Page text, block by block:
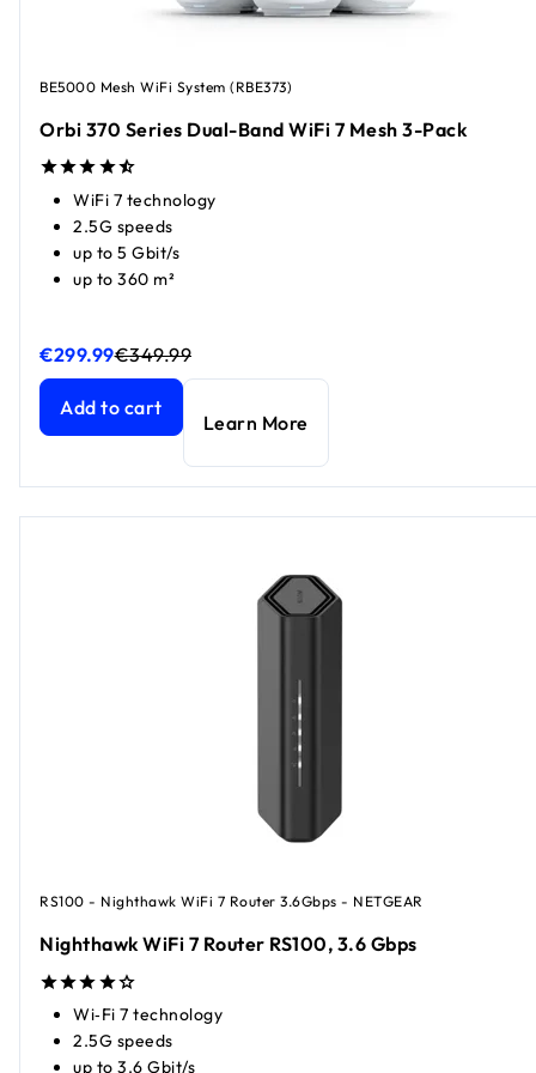
BE5000 Mesh WiFi System (RBE373)
Orbi 370 Series Dual-Band WiFi 7 Mesh 3-Pack
WiFi 7 technology
2.5G speeds
up to 5 Gbit/s
up to 360 m²
€299.99
Orbi 370 Series Dual-Band WiFi 7 Mesh 3-Pack
€349.99
Orbi 370 Series Dual-Band WiFi 7 Mesh 3-Pack
Add to cart
Learn More
RS100 - Nighthawk WiFi 7 Router 3.6Gbps - NETGEAR
Nighthawk WiFi 7 Router RS100, 3.6 Gbps
Wi‑Fi 7 technology
2.5G speeds
up to 3.6 Gbit/s